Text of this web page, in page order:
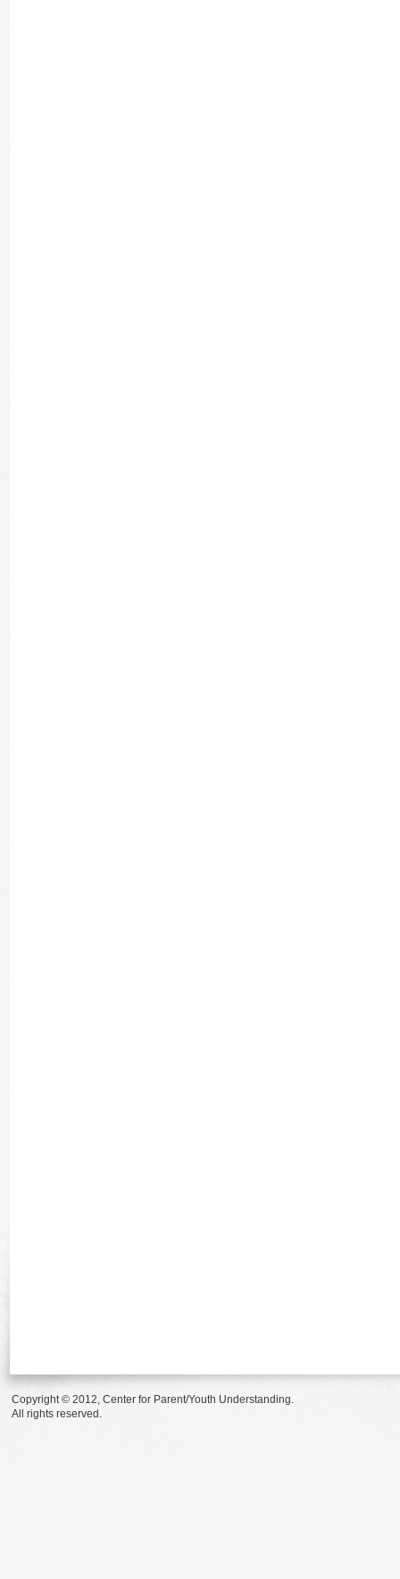
Copyright © 2012, Center for Parent/Youth Understanding.
All rights reserved.